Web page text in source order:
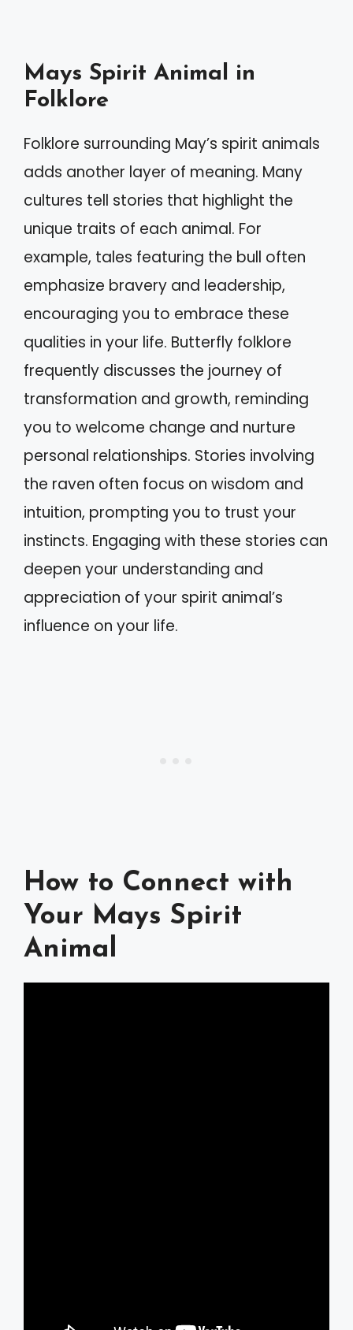
Mays Spirit Animal in
Folklore
Folklore surrounding May’s spirit animals
adds another layer of meaning. Many
cultures tell stories that highlight the
unique traits of each animal. For
example, tales featuring the bull often
emphasize bravery and leadership,
encouraging you to embrace these
qualities in your life. Butterfly folklore
frequently discusses the journey of
transformation and growth, reminding
you to welcome change and nurture
personal relationships. Stories involving
the raven often focus on wisdom and
intuition, prompting you to trust your
instincts. Engaging with these stories can
deepen your understanding and
appreciation of your spirit animal’s
influence on your life.
How to Connect with
Your Mays Spirit
Animal